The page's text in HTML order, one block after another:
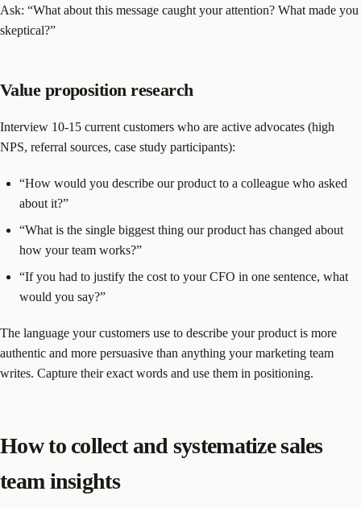
Ask: “What about this message caught your attention? What made you
skeptical?”
Value proposition research
Interview 10-15 current customers who are active advocates (high
NPS, referral sources, case study participants):
“How would you describe our product to a colleague who asked
about it?”
“What is the single biggest thing our product has changed about
how your team works?”
“If you had to justify the cost to your CFO in one sentence, what
would you say?”
The language your customers use to describe your product is more
authentic and more persuasive than anything your marketing team
writes. Capture their exact words and use them in positioning.
How to collect and systematize sales
team insights